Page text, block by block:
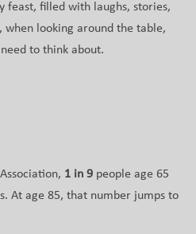
feast, filled with laughs, stories,
looking around the table,
to think about.
1 in 9 people age 65
At age 85, that number jumps to